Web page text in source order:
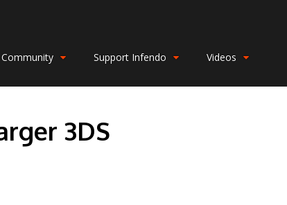
Community Support Infendo Videos
3DS